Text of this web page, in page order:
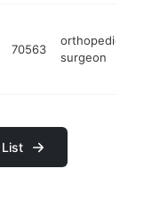
70563
orthopedic
surgeon